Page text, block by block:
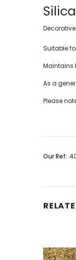
Suitable
Maintains
As a
Please
Our Ref: